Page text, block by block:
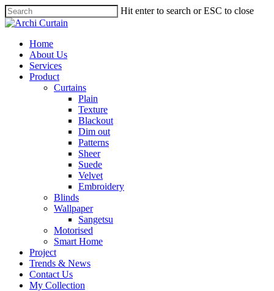
Hit enter to search or ESC to close
Home
About Us
Services
Product
Curtains
Plain
Texture
Blackout
Dim out
Patterns
Sheer
Suede
Velvet
Embroidery
Blinds
Wallpaper
Sangetsu
Motorised
Smart Home
Project
Trends & News
Contact Us
My Collection